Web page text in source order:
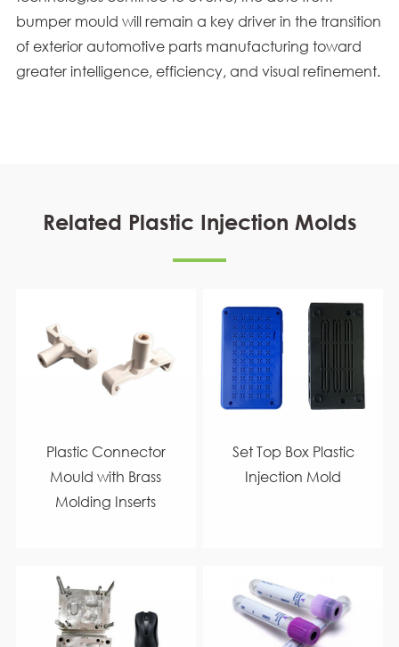
bumper mould will remain a key driver in the transition
of exterior automotive parts manufacturing toward
greater intelligence, efficiency, and visual refinement.
Related Plastic Injection Molds
Plastic Connector
Mould with Brass
Molding Inserts
Set Top Box Plastic
Injection Mold